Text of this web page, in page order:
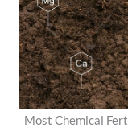
Most Chemical